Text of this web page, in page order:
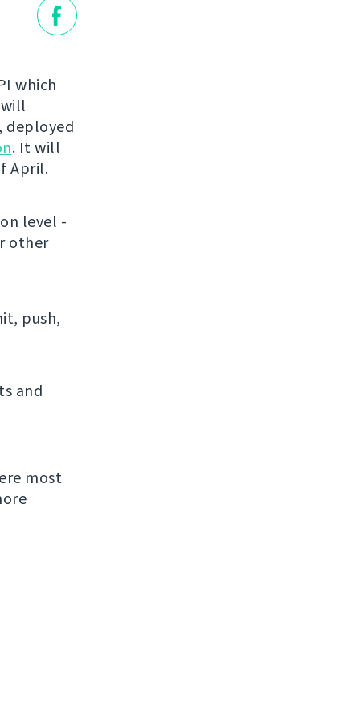
which
deployed
. It will
April.
level -
other
push,
and
most